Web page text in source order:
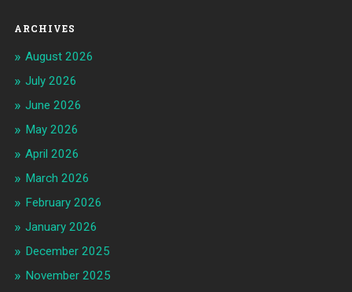
ARCHIVES
August 2026
July 2026
June 2026
May 2026
April 2026
March 2026
February 2026
January 2026
December 2025
November 2025